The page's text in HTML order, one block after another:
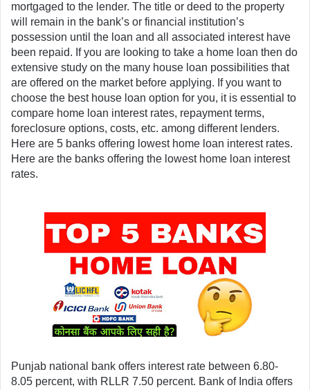
mortgaged to the lender. The title or deed to the property
will remain in the bank’s or financial institution’s
possession until the loan and all associated interest have
been repaid. If you are looking to take a home loan then do
extensive study on the many house loan possibilities that
are offered on the market before applying. If you want to
choose the best house loan option for you, it is essential to
compare home loan interest rates, repayment terms,
foreclosure options, costs, etc. among different lenders.
Here are 5 banks offering lowest home loan interest rates.
Here are the banks offering the lowest home loan interest
rates.
Punjab national bank offers interest rate between 6.80-
8.05 percent, with RLLR 7.50 percent. Bank of India offers